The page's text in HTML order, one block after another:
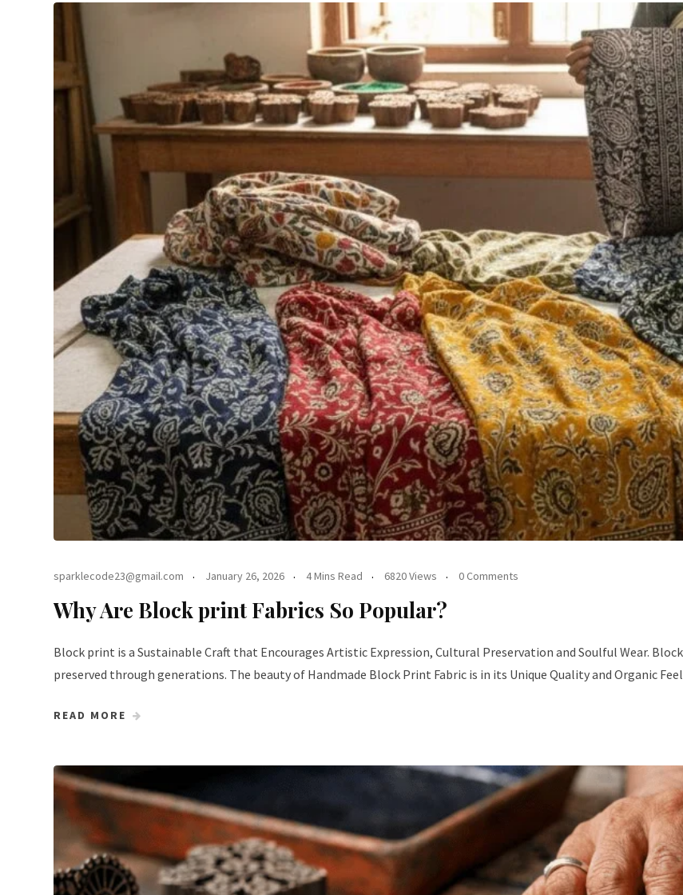
sparklecode23@gmail.com January 26, 2026 4 Mins Read 6820 Views 0 Comments
Why Are Block print Fabrics So Popular?
Block print is a Sustainable Craft that Encourages Artistic Expression, Cultural Preservation and Soulful Wear.
preserved through generations. The beauty of Handmade Block Print Fabric is in its Unique Quality and Organic
READ MORE